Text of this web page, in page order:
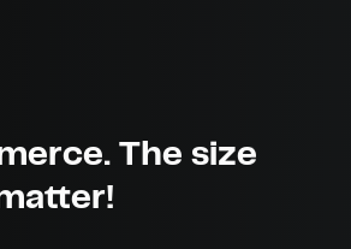
The size